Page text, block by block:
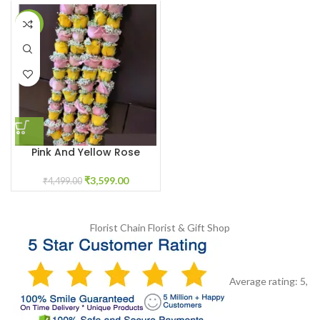
-20%
Pink And Yellow Rose
Breath Flowers
₹4,499.00 ₹3,599.00
Florist Chain Florist & Gift Shop
Average rating: 5,